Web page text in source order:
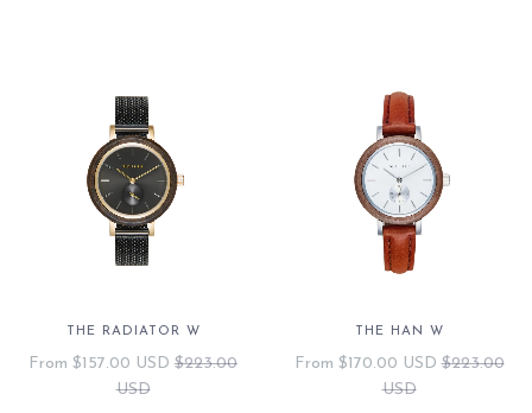
THE RADIATOR W
From $157.00 USD $223.00
USD
THE HAN W
From $170.00 USD $223.00
USD